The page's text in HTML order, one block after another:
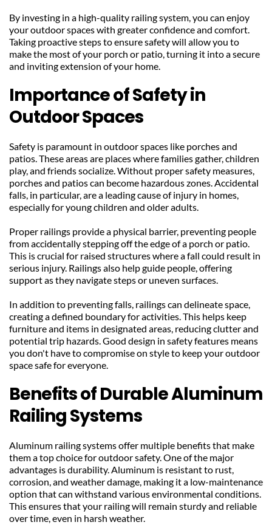
By investing in a high-quality railing system, you can enjoy
your outdoor spaces with greater confidence and comfort.
Taking proactive steps to ensure safety will allow you to
make the most of your porch or patio, turning it into a secure
and inviting extension of your home.
Importance of Safety in
Outdoor Spaces
Safety is paramount in outdoor spaces like porches and
patios. These areas are places where families gather, children
play, and friends socialize. Without proper safety measures,
porches and patios can become hazardous zones. Accidental
falls, in particular, are a leading cause of injury in homes,
especially for young children and older adults.
Proper railings provide a physical barrier, preventing people
from accidentally stepping off the edge of a porch or patio.
This is crucial for raised structures where a fall could result in
serious injury. Railings also help guide people, offering
support as they navigate steps or uneven surfaces.
In addition to preventing falls, railings can delineate space,
creating a defined boundary for activities. This helps keep
furniture and items in designated areas, reducing clutter and
potential trip hazards. Good design in safety features means
you don't have to compromise on style to keep your outdoor
space safe for everyone.
Benefits of Durable Aluminum
Railing Systems
Aluminum railing systems offer multiple benefits that make
them a top choice for outdoor safety. One of the major
advantages is durability. Aluminum is resistant to rust,
corrosion, and weather damage, making it a low-maintenance
option that can withstand various environmental conditions.
This ensures that your railing will remain sturdy and reliable
over time, even in harsh weather.